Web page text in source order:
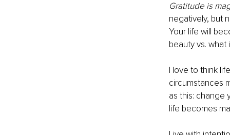
Gratitude is
negatively, but
Your life will
beauty vs. what
I love to think
circumstances
as this: change
life becomes